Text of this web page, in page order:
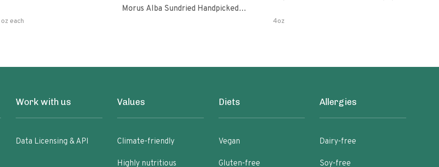
each
Morus Alba Sundried Handpicked In
4oz
Work with us
Data Licensing & API
Values
Climate-friendly
Highly nutritious
Diets
Vegan
Gluten-free
Allergies
Dairy-free
Soy-free